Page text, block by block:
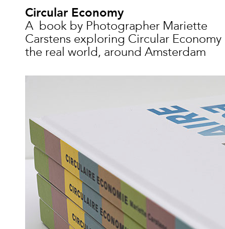
Circular Economy
A book by Photographer Mariette
Carstens exploring Circular Economy
the real world, around Amsterdam